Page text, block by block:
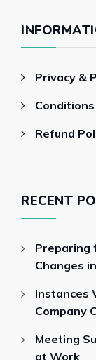
Privacy &
Conditions
Refund
RECENT
Preparing
Changes
Instances
Company
Meeting
at Work